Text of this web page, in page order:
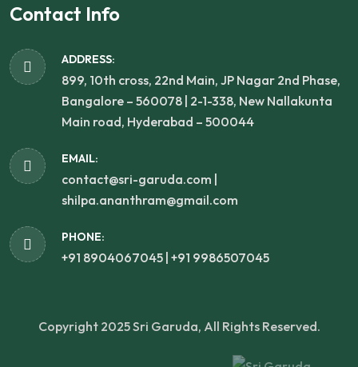
Contact Info
ADDRESS:
899, 10th cross, 22nd Main, JP Nagar 2nd Phase,
Bangalore – 560078 | 2-1-338, New Nallakunta
Main road, Hyderabad – 500044
EMAIL:
contact@sri-garuda.com |
shilpa.ananthram@gmail.com
PHONE:
+91 8904067045 | +91 9986507045
Copyright 2025 Sri Garuda, All Rights Reserved.